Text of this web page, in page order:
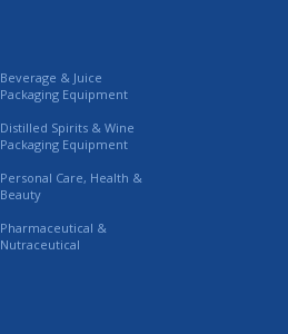
Beverage & Juice
Packaging Equipment
Distilled Spirits & Wine
Packaging Equipment
Personal Care, Health &
Beauty
Pharmaceutical &
Nutraceutical